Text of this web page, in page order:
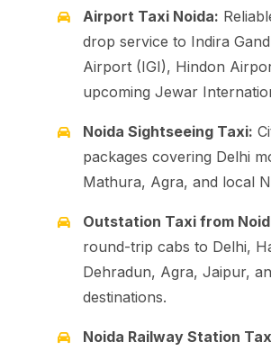
Airport Taxi Noida:
drop service to Indira
Airport (IGI), Hindon
upcoming Jewar
Noida Sightseeing Taxi:
packages covering Delhi
Mathura, Agra, and local
Outstation Taxi from
round-trip cabs to Delhi,
Dehradun, Agra, Jaipur,
destinations.
Noida Railway Station